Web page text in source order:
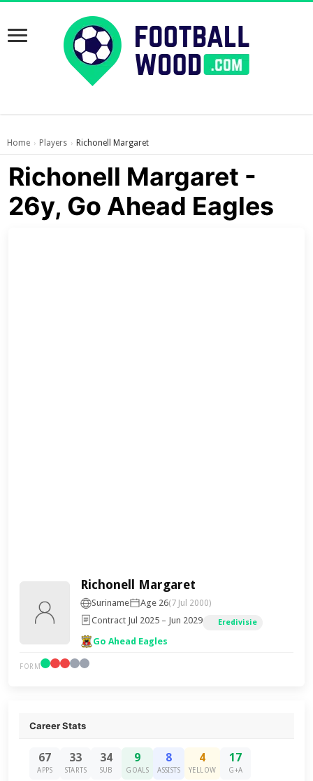
Home › Players › Richonell Margaret
Richonell Margaret -
26y, Go Ahead Eagles
Richonell Margaret
Suriname Age 26(7 Jul 2000)
Contract Jul 2025 – Jun 2029 Eredivisie
Go Ahead Eagles
FORM
Career Stats
67
APPS
33
STARTS
34
SUB
9
GOALS
8
ASSISTS
4
YELLOW
17
G+A